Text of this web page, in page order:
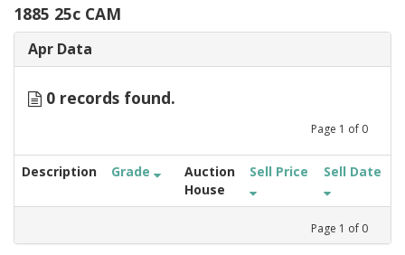
1885 25c CAM
Apr Data
0 records found.
Page 1 of 0
Description Grade
Auction
House
Sell Price Sell Date
Page 1 of 0